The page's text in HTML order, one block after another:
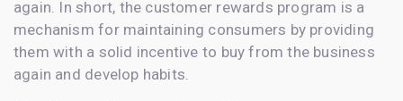
again. In short, the customer rewards program is a
mechanism for maintaining consumers by providing
them with a solid incentive to buy from the business
again and develop habits.